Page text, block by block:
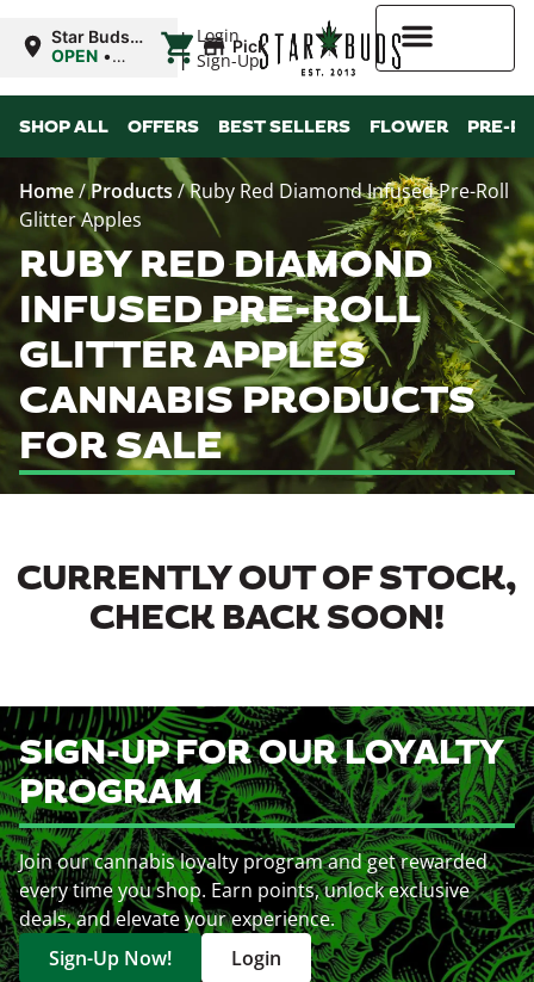
Login
Sign-Up
Star Buds
OK:
OPEN •
10:00PM
| Pickup
SHOP ALL OFFERS BEST SELLERS FLOWER PRE-
Home/Products/Ruby Red Diamond Infused Pre-Roll
Glitter Apples
RUBY RED DIAMOND
INFUSED PRE-ROLL
GLITTER APPLES
CANNABIS PRODUCTS
FOR SALE
CURRENTLY OUT OF STOCK,
CHECK BACK SOON!
SIGN-UP FOR OUR LOYALTY
PROGRAM
Join our cannabis loyalty program and get rewarded
every time you shop. Earn points, unlock exclusive
deals, and elevate your experience.
Sign-Up Now!
Login